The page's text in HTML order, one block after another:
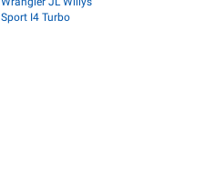
Sport I4 Turbo